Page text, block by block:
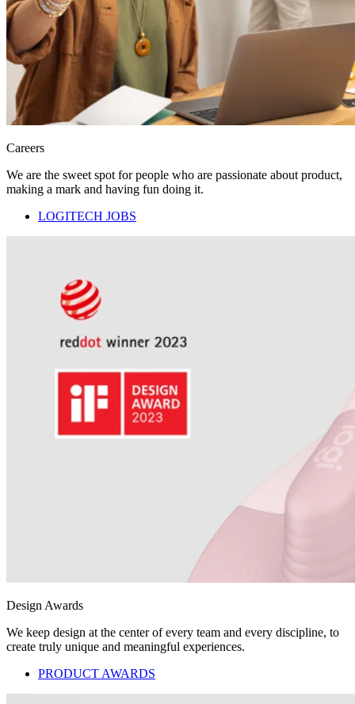
Careers
We are the sweet spot for people who are passionate about product,
making a mark and having fun doing it.
LOGITECH JOBS
Design Awards
We keep design at the center of every team and every discipline, to
create truly unique and meaningful experiences.
PRODUCT AWARDS